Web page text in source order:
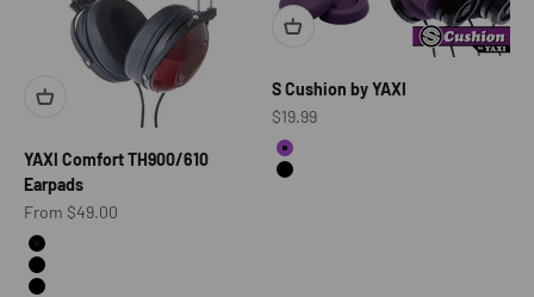
YAXI Comfort TH900/610
Earpads
Sale price
From $49.00
Color
Alcantara
Leather
S Cushion by YAXI
Sale price
$19.99
color
Acid Purple
Black